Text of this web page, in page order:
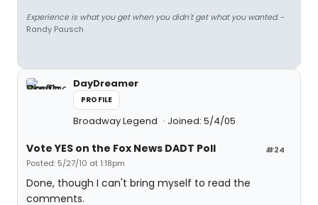
Experience is what you get when you didn't get what you wanted.-
Randy Pausch
DayDreamer
PROFILE
Broadway Legend Joined: 5/4/05
#24
Vote YES on the Fox News DADT Poll
Posted: 5/27/10 at 1:18pm
Done, though I can't bring myself to read the
comments.